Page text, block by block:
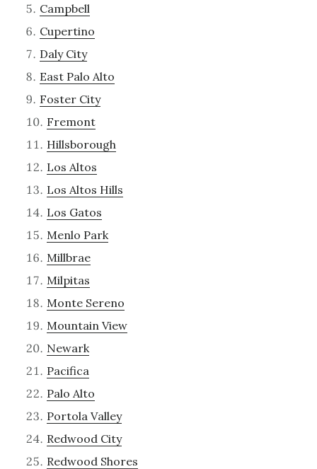
Campbell
Cupertino
Daly City
East Palo Alto
Foster City
Fremont
Hillsborough
Los Altos
Los Altos Hills
Los Gatos
Menlo Park
Millbrae
Milpitas
Monte Sereno
Mountain View
Newark
Pacifica
Palo Alto
Portola Valley
Redwood City
Redwood Shores